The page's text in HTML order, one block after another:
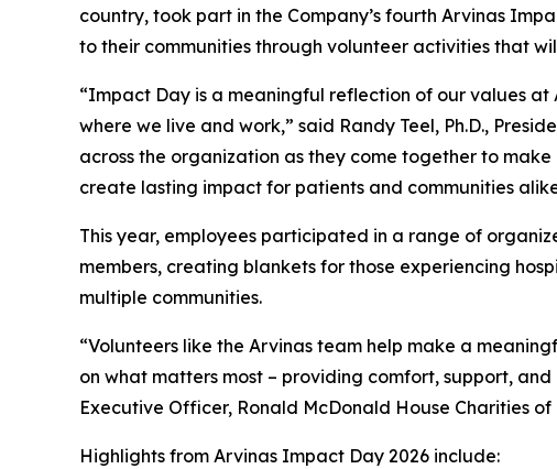
country, took part in the Company’s fourth Arvinas
to their communities through volunteer activities that
“Impact Day is a meaningful reflection of our values
where we live and work,” said Randy Teel, Ph.D.,
across the organization as they come together to
create lasting impact for patients and communities
This year, employees participated in a range of
members, creating blankets for those experiencing
multiple communities.
“Volunteers like the Arvinas team help make a
on what matters most – providing comfort, support,
Executive Officer, Ronald McDonald House Charities
Highlights from Arvinas Impact Day 2026 include: